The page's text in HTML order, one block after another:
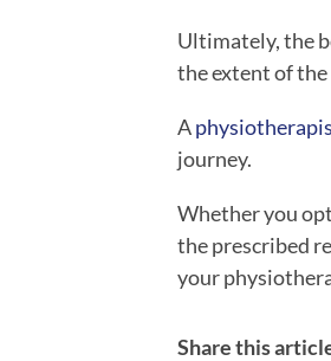
Ultimately, the
the extent of
A
journey.
Whether you
the prescribed
your
Share this